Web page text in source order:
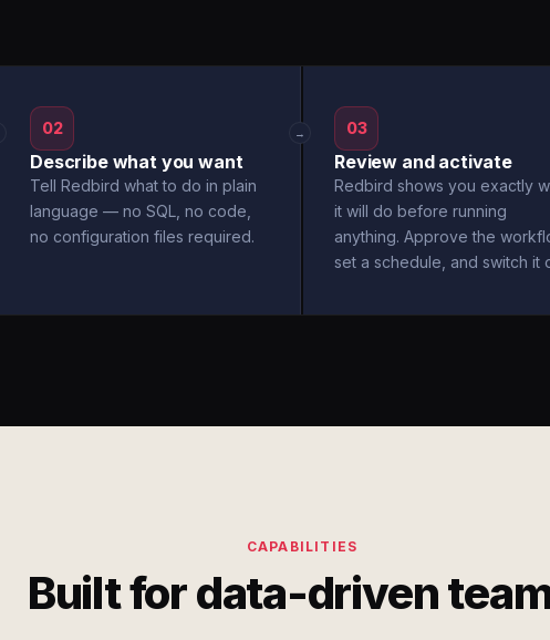
02
Describe what you want
Tell Redbird what to do in plain
language — no SQL, no code,
no configuration files required.
→ 03
Review and activate
Redbird shows you exactly
it will do before running
anything. Approve the
set a schedule, and switch it
CAPABILITIES
Built for data-driven